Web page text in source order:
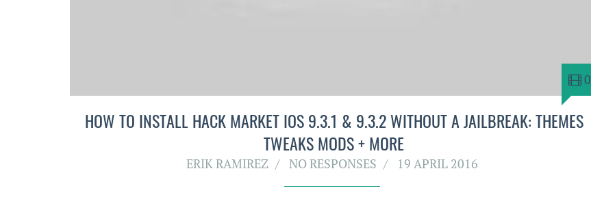
0
HOW TO INSTALL HACK MARKET IOS 9.3.1 & 9.3.2 WITHOUT A JAILBREAK: THEMES
TWEAKS MODS + MORE
ERIK RAMIREZ NO RESPONSES 19 APRIL 2016